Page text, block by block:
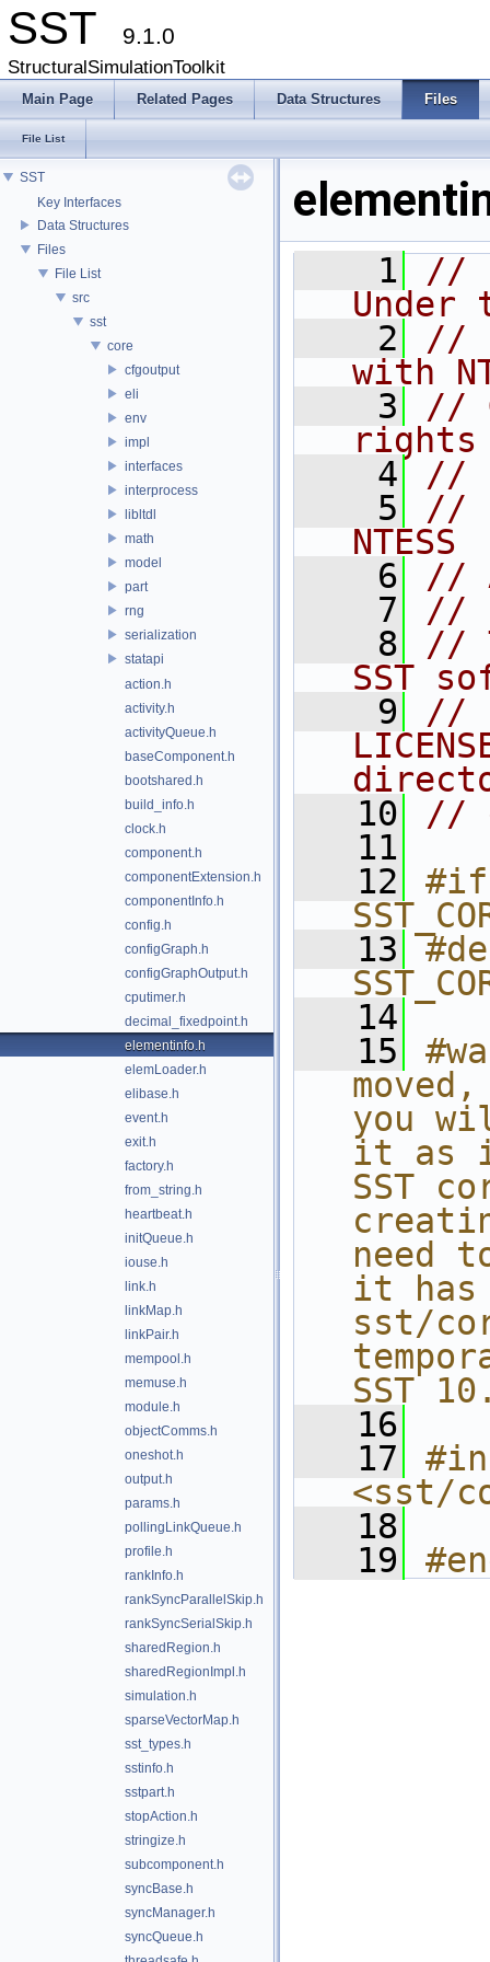
SST 9.1.0
StructuralSimulationToolkit
Main Page Related Pages Data Structures Files
File List
SST
Key Interfaces
Data Structures
Files
File List
src
sst
core
cfgoutput
eli
env
impl
interfaces
interprocess
libltdl
math
model
part
rng
serialization
statapi
action.h
activity.h
activityQueue.h
baseComponent.h
bootshared.h
build_info.h
clock.h
component.h
componentExtension.h
componentInfo.h
config.h
configGraph.h
configGraphOutput.h
cputimer.h
decimal_fixedpoint.h
elementinfo.h
elemLoader.h
elibase.h
event.h
exit.h
factory.h
from_string.h
heartbeat.h
initQueue.h
iouse.h
link.h
linkMap.h
linkPair.h
mempool.h
memuse.h
module.h
objectComms.h
oneshot.h
output.h
params.h
pollingLinkQueue.h
profile.h
rankInfo.h
rankSyncParallelSkip.h
rankSyncSerialSkip.h
sharedRegion.h
sharedRegionImpl.h
simulation.h
sparseVectorMap.h
sst_types.h
sstinfo.h
sstpart.h
stopAction.h
stringize.h
subcomponent.h
syncBase.h
syncManager.h
syncQueue.h
    1
//
Under
    2
//
with
    3
//
    4
//
    5
//
NTESS
    6
//
    7
//
    8
//
SST
    9
//
   10
//
   11
   12
   13
   14
   15
you
it as
SST
need
it has
sst/
SST
   16
   17
<sst/
   18
   19